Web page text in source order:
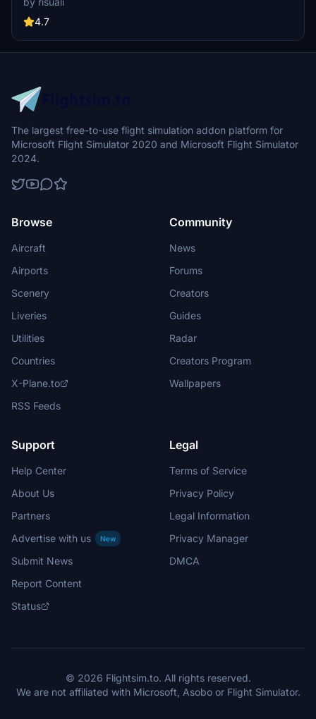
the daytime visuals, this pack offers improved textures for select
buildings, promising a refreshing experience for simmers.
to address previous elevation issues, ensuring a more immersive
flight into this dynamic cityscape.
4.7
The largest free-to-use flight simulation addon platform for
Microsoft Flight Simulator 2020 and Microsoft Flight Simulator
2024.
Browse
Aircraft
Airports
Scenery
Liveries
Utilities
Countries
X-Plane.to
RSS Feeds
Community
News
Forums
Creators
Guides
Radar
Creators Program
Wallpapers
Support
Help Center
About Us
Partners
Advertise with us
New
Submit News
Report Content
Status
Legal
Terms of Service
Privacy Policy
Legal Information
Privacy Manager
DMCA
© 2026 Flightsim.to. All rights reserved.
We are not affiliated with Microsoft, Asobo or Flight Simulator.